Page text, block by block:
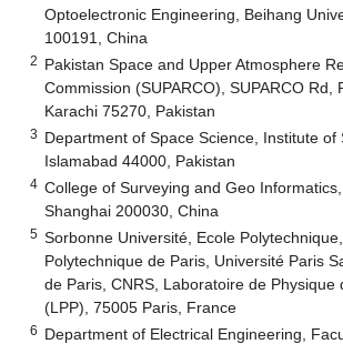
Optoelectronic Engineering, Beihang
100191, China
2 Pakistan Space and Upper Atmosphere
Commission (SUPARCO), SUPARCO Rd,
Karachi 75270, Pakistan
3 Department of Space Science, Institute of
Islamabad 44000, Pakistan
4 College of Surveying and Geo Informatics,
Shanghai 200030, China
5 Sorbonne Université, Ecole
Polytechnique de Paris, Université Paris
de Paris, CNRS, Laboratoire de Physique
(LPP), 75005 Paris, France
6 Department of Electrical Engineering,